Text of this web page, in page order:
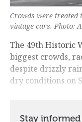
Crowds were treated
vintage cars. Photo:
The 49th Historic
biggest crowds,
despite drizzly
dry conditions on